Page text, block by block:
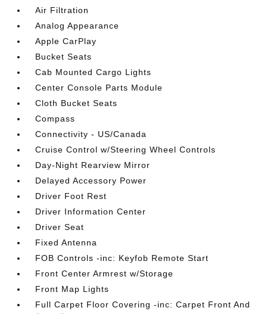
Air Filtration
Analog Appearance
Apple CarPlay
Bucket Seats
Cab Mounted Cargo Lights
Center Console Parts Module
Cloth Bucket Seats
Compass
Connectivity - US/Canada
Cruise Control w/Steering Wheel Controls
Day-Night Rearview Mirror
Delayed Accessory Power
Driver Foot Rest
Driver Information Center
Driver Seat
Fixed Antenna
FOB Controls -inc: Keyfob Remote Start
Front Center Armrest w/Storage
Front Map Lights
Full Carpet Floor Covering -inc: Carpet Front And